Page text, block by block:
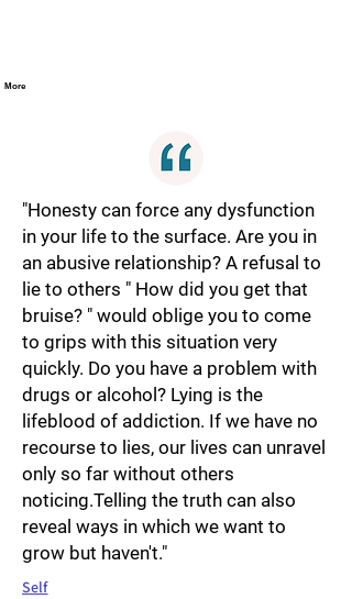
More
"Honesty can force any dysfunction
in your life to the surface. Are you in
an abusive relationship? A refusal to
lie to others " How did you get that
bruise? " would oblige you to come
to grips with this situation very
quickly. Do you have a problem with
drugs or alcohol? Lying is the
lifeblood of addiction. If we have no
recourse to lies, our lives can unravel
only so far without others
noticing.Telling the truth can also
reveal ways in which we want to
grow but haven't."
Self